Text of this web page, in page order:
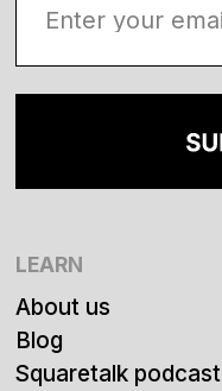
LEARN
About us
Blog
Squaretalk podcast